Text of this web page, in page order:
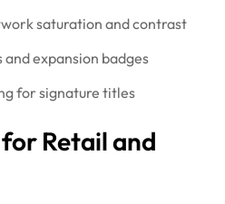
saturation and contrast
expansion badges
for signature titles
Retail and